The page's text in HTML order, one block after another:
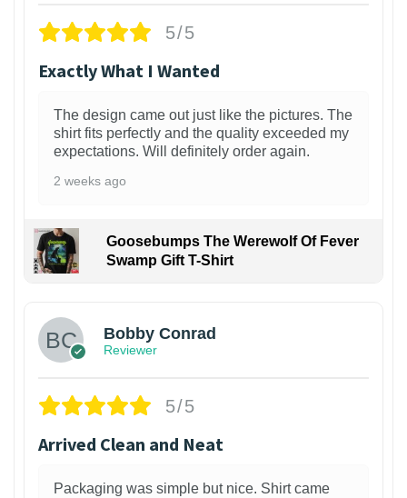
5/5
Exactly What I Wanted
The design came out just like the pictures. The
shirt fits perfectly and the quality exceeded my
expectations. Will definitely order again.
2 weeks ago
Goosebumps The Werewolf Of Fever
Swamp Gift T-Shirt
Bobby Conrad
Reviewer
5/5
Arrived Clean and Neat
Packaging was simple but nice. Shirt came